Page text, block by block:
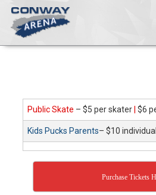
Skip
content
variety
skating
opportunities
Public Skate – $5 per skater $6
Kids Pucks Parents– $10 individual
Purchase Tickets